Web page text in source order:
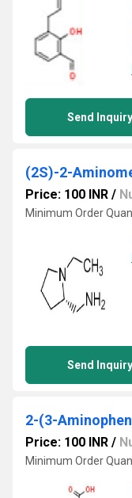
Send Inquiry
(2S)-2-
Price: 100 INR /
Minimum Order
Send Inquiry
Price: 100 INR /
Minimum Order